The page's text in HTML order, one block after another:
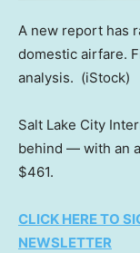
A new report has
domestic airfare.
analysis. (iStock)
Salt Lake City
behind — with an
$461.
CLICK HERE TO
NEWSLETTER